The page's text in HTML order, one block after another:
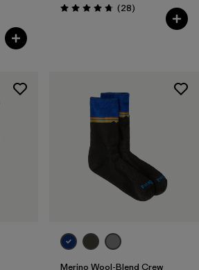
Rating: 4.8 / 5 (28Reviews
)
Merino Wool-Blend Crew